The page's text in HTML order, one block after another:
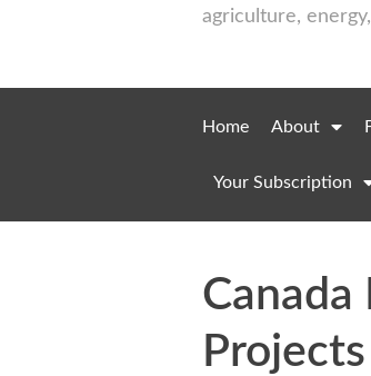
agriculture,
Home About
Your Subscription